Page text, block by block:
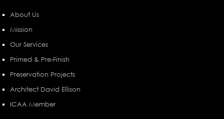
About Us
Mission
Our Services
Primed & Pre-Finish
Preservation Projects
Architect David Ellison
ICAA Member